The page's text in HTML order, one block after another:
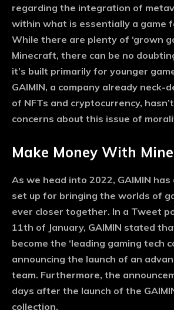
regarding the integration of
within what is essentially a game
While there are plenty of ‘grown
Minecraft, there can be no
it’s built primarily for younger
GAIMIN, a company already neck-
of NFTs and cryptocurrency,
concerns about this issue of
Make Money With
As we head into 2022, GAIMIN
set up for bringing the worlds of
ever closer together. In a Tweet
11th of January, GAIMIN stated
become the ‘leading gaming tech
announcing the launch of an
team. Furthermore, the
days after the launch of the
collection.